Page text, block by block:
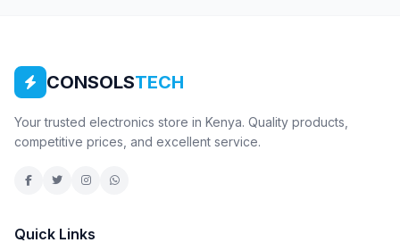
CONSOLSTECH
Your trusted electronics store in Kenya. Quality products,
competitive prices, and excellent service.
Quick Links